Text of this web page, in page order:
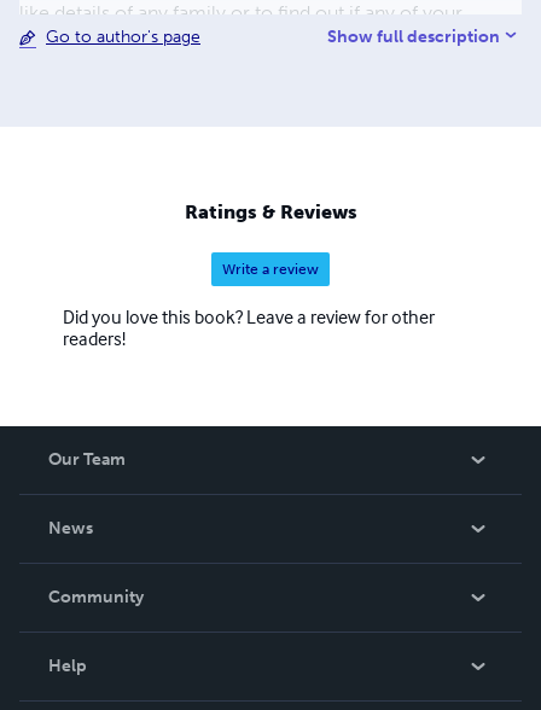
like details of any family or to find out if any of your
ancestors were involved. Thank you. Karen
Go to author's page Show full description
Ratings & Reviews
Write a review
Did you love this book? Leave a review for other
readers!
Our Team
News
In The News
Community
Help